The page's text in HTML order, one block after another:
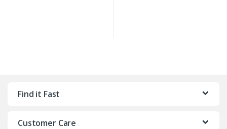
Find it Fast
Customer Care